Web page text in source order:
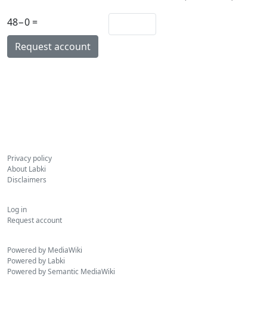
48−0 =
Privacy policy
About Labki
Disclaimers
Log in
Request account
Powered by MediaWiki
Powered by Labki
Powered by Semantic MediaWiki